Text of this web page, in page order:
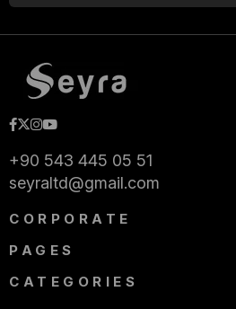
+90 543 445 05 51
seyraltd@gmail.com
CORPORATE
PAGES
CATEGORIES